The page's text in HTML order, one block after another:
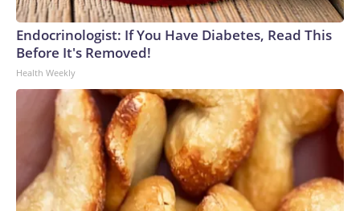
Endocrinologist: If You Have Diabetes, Read This
Before It's Removed!
Health Weekly